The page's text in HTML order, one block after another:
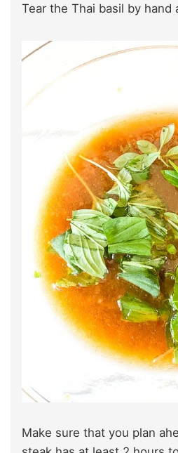
Tear the Thai basil by hand
Make sure that you plan